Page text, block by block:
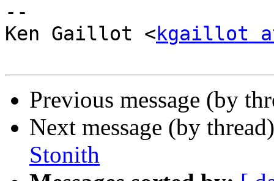
--
Ken Gaillot <kgaillot
Previous message (by
Next message (by
Stonith